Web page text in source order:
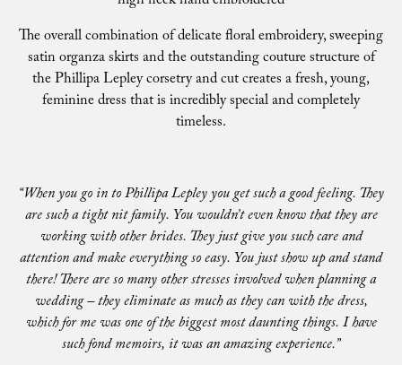
The overall combination of delicate floral embroidery, sweeping
satin organza skirts and the outstanding couture structure of
the Phillipa Lepley corsetry and cut creates a fresh, young,
feminine dress that is incredibly special and completely
timeless.
“When you go in to Phillipa Lepley you get such a good feeling. They
are such a tight nit family. You wouldn’t even know that they are
working with other brides. They just give you such care and
attention and make everything so easy. You just show up and stand
there! There are so many other stresses involved when planning a
wedding – they eliminate as much as they can with the dress,
which for me was one of the biggest most daunting things. I have
such fond memoirs, it was an amazing experience.”